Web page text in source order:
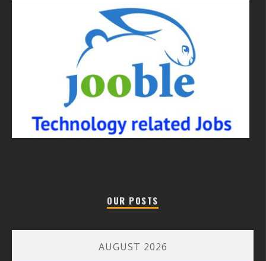
OUR POSTS
AUGUST 2026